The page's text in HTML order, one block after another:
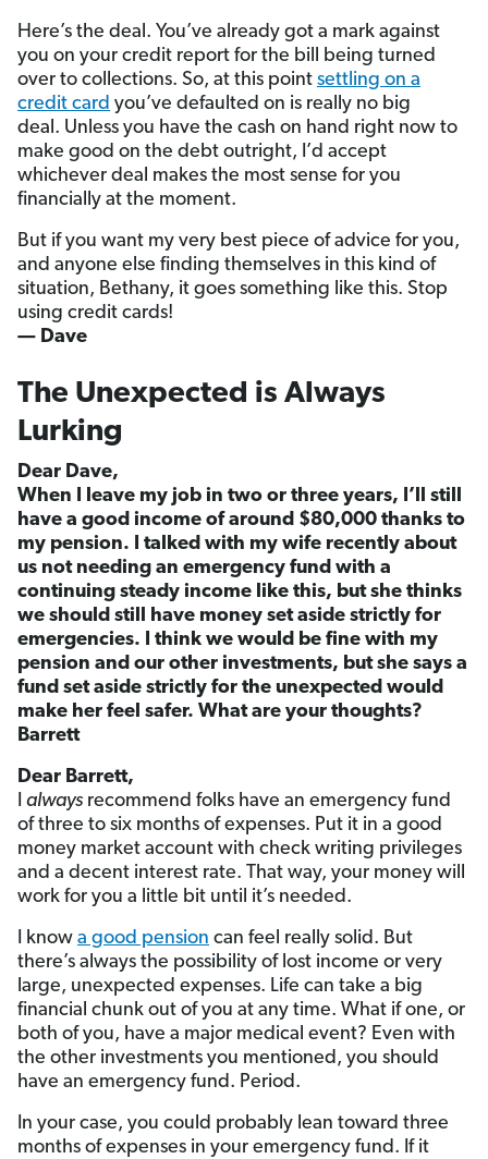
Here’s the deal. You’ve already got a mark against
you on your credit report for the bill being turned
over to collections. So, at this point settling on a
credit card you’ve defaulted on is really no big
deal. Unless you have the cash on hand right now to
make good on the debt outright, I’d accept
whichever deal makes the most sense for you
financially at the moment.
But if you want my very best piece of advice for you,
and anyone else finding themselves in this kind of
situation, Bethany, it goes something like this. Stop
using credit cards!
— Dave
The Unexpected is Always
Lurking
Dear Dave,
When I leave my job in two or three years, I’ll still
have a good income of around $80,000 thanks to
my pension. I talked with my wife recently about
us not needing an emergency fund with a
continuing steady income like this, but she thinks
we should still have money set aside strictly for
emergencies. I think we would be fine with my
pension and our other investments, but she says a
fund set aside strictly for the unexpected would
make her feel safer. What are your thoughts?
Barrett
Dear Barrett,
I always recommend folks have an emergency fund
of three to six months of expenses. Put it in a good
money market account with check writing privileges
and a decent interest rate. That way, your money will
work for you a little bit until it’s needed.
I know a good pension can feel really solid. But
there’s always the possibility of lost income or very
large, unexpected expenses. Life can take a big
financial chunk out of you at any time. What if one, or
both of you, have a major medical event? Even with
the other investments you mentioned, you should
have an emergency fund. Period.
In your case, you could probably lean toward three
months of expenses in your emergency fund. If it